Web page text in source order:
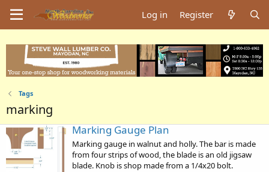
Log in Register
Tags
marking
Marking Gauge Plan
Marking gauge in walnut and holly. The bar is made
from four strips of wood, the blade is an old jigsaw
blade. Knob is shop made from a 1/4x20 bolt.